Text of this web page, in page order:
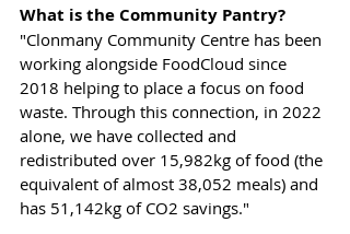
What is the Community Pantry?
"Clonmany Community Centre has been
working alongside FoodCloud since
2018 helping to place a focus on food
waste. Through this connection, in 2022
alone, we have collected and
redistributed over 15,982kg of food (the
equivalent of almost 38,052 meals) and
has 51,142kg of CO2 savings."